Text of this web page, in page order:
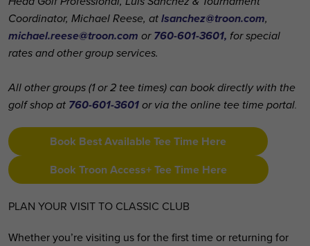
Coordinator, Michael Reese, atlsanchez@troon.com,
michael.reese@troon.com or760-601-3601, for special
rates and other group services.
All other groups (1 or 2 tee times) can book directly with the
golf shop at 760-601-3601or via the online tee time portal.
Book Best Available Tee Time Here
Book Troon Access+ Tee Time Here
PLAN YOUR VISIT TO CLASSIC CLUB
Whether you’re visiting us for the first time or returning for